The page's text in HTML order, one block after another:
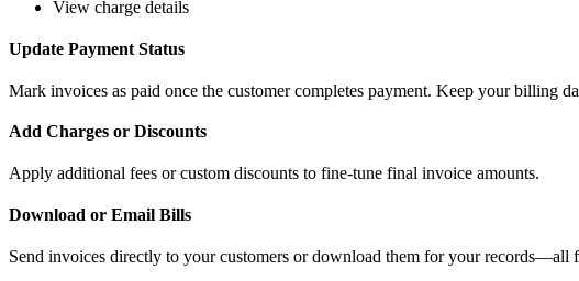
View charge details
Update Payment Status
Mark invoices as paid once the customer completes payment. Keep your billing
Add Charges or Discounts
Apply additional fees or custom discounts to fine-tune final invoice amounts.
Download or Email Bills
Send invoices directly to your customers or download them for your records—all